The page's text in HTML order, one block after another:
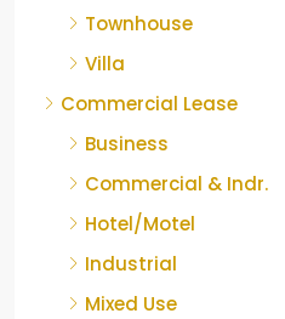
Townhouse
Villa
Commercial Lease
Business
Commercial & Indr.
Hotel/Motel
Industrial
Mixed Use